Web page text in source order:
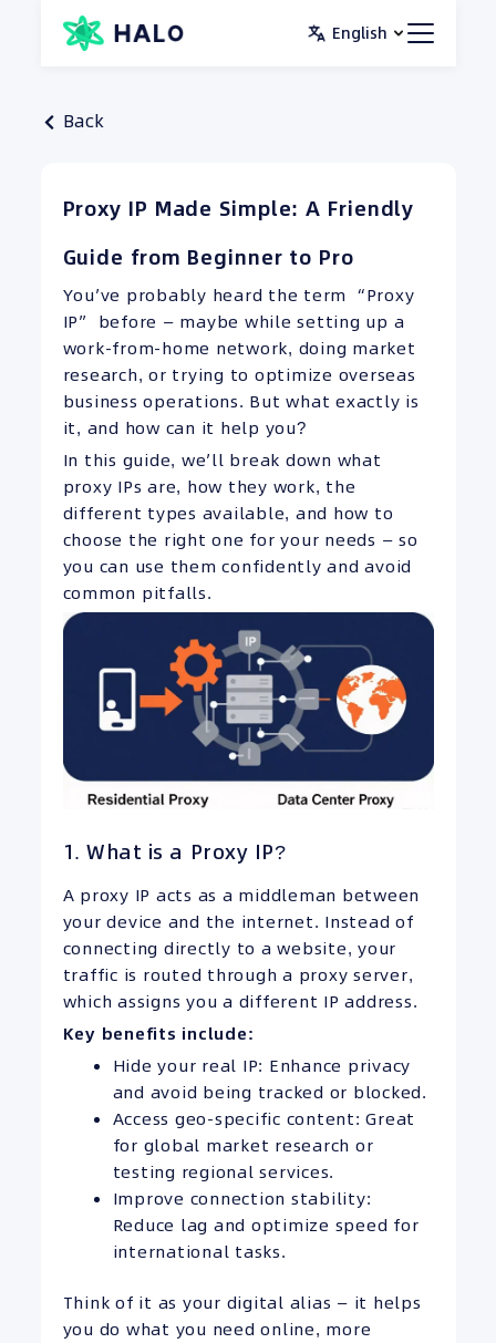
English
Back
Proxy IP Made Simple: A Friendly
Guide from Beginner to Pro
You’ve probably heard the term “Proxy
IP” before — maybe while setting up a
work-from-home network, doing market
research, or trying to optimize overseas
business operations. But what exactly is
it, and how can it help you?
In this guide, we’ll break down what
proxy IPs are, how they work, the
different types available, and how to
choose the right one for your needs — so
you can use them confidently and avoid
common pitfalls.
1. What is a Proxy IP?
A proxy IP acts as a middleman between
your device and the internet. Instead of
connecting directly to a website, your
traffic is routed through a proxy server,
which assigns you a different IP address.
Key benefits include:
Hide your real IP: Enhance privacy
and avoid being tracked or blocked.
Access geo-specific content: Great
for global market research or
testing regional services.
Improve connection stability:
Reduce lag and optimize speed for
international tasks.
Think of it as your digital alias — it helps
you do what you need online, more